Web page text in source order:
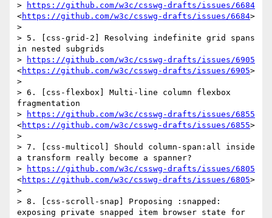
>
https://github.com/w3c/csswg-drafts/issues/6684
<https://github.com/w3c/csswg-drafts/issues/6684>
>
> 5. [css-grid-2] Resolving indefinite grid spans
in nested subgrids
>
https://github.com/w3c/csswg-drafts/issues/6905
<https://github.com/w3c/csswg-drafts/issues/6905>
>
> 6. [css-flexbox] Multi-line column flexbox
fragmentation
>
https://github.com/w3c/csswg-drafts/issues/6855
<https://github.com/w3c/csswg-drafts/issues/6855>
>
> 7. [css-multicol] Should column-span:all inside
a transform really become a spanner?
>
https://github.com/w3c/csswg-drafts/issues/6805
<https://github.com/w3c/csswg-drafts/issues/6805>
>
> 8. [css-scroll-snap] Proposing :snapped:
exposing private snapped item browser state for